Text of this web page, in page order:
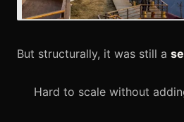
But structurally, it was still a
Hard to scale without